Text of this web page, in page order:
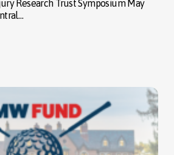
Research Trust Symposium May